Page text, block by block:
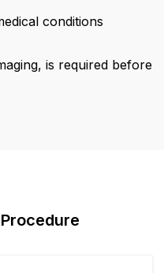
conditions
is required before